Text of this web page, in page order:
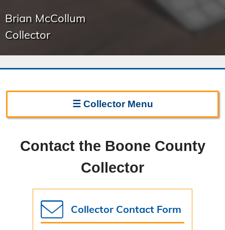
Brian McCollum
Collector
☰ CollectorMenu
Biography
Change of Address
Contact the Boone County
Collector
Collector Contact Form